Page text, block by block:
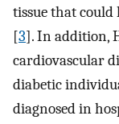
tissue that could
[3]. In addition,
cardiovascular
diabetic
diagnosed in